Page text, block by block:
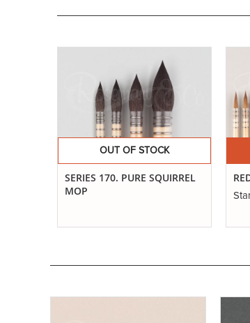
OUT OF STOCK
SERIES 170. PURE SQUIRREL
MOP